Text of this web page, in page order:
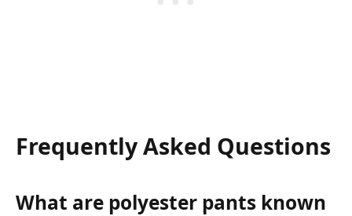
Frequently Asked Questions
What are polyester pants known